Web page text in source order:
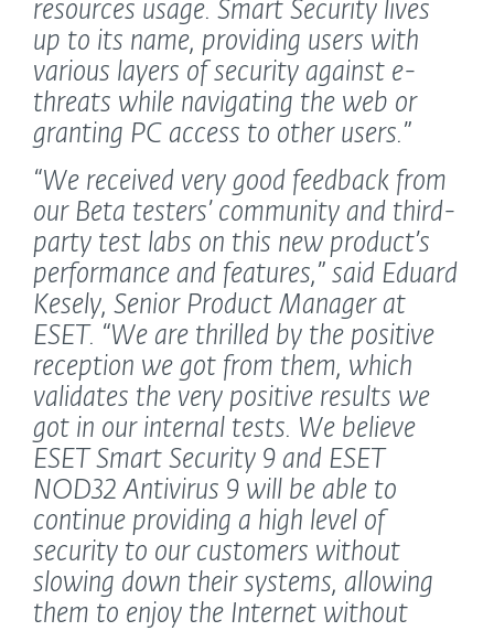
resources usage. Smart Security lives
up to its name, providing users with
various layers of security against e-
threats while navigating the web or
granting PC access to other users.”
“We received very good feedback from
our Beta testers’ community and third-
party test labs on this new product’s
performance and features,” said Eduard
Kesely, Senior Product Manager at
ESET. “We are thrilled by the positive
reception we got from them, which
validates the very positive results we
got in our internal tests. We believe
ESET Smart Security 9 and ESET
NOD32 Antivirus 9 will be able to
continue providing a high level of
security to our customers without
slowing down their systems, allowing
them to enjoy the Internet without